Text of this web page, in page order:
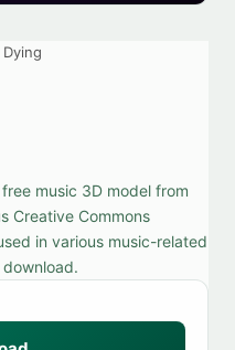
Dying
music 3D model from
Creative Commons
in various music-related